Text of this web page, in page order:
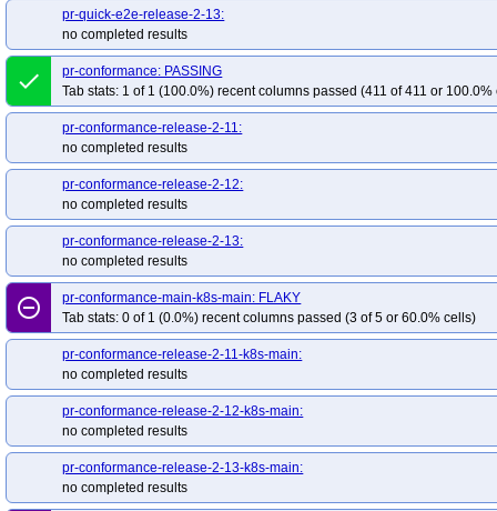
pr-quick-e2e-release-2-13:
no completed results
done
pr-conformance: PASSING
Tab stats: 1 of 1 (100.0%) recent columns passed (411 of 411 or 100.0%
pr-conformance-release-2-11:
no completed results
pr-conformance-release-2-12:
no completed results
pr-conformance-release-2-13:
no completed results
remove_circle_outline
pr-conformance-main-k8s-main: FLAKY
Tab stats: 0 of 1 (0.0%) recent columns passed (3 of 5 or 60.0% cells)
pr-conformance-release-2-11-k8s-main:
no completed results
pr-conformance-release-2-12-k8s-main:
no completed results
pr-conformance-release-2-13-k8s-main:
no completed results